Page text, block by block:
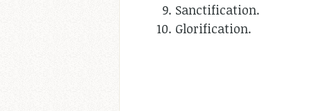
Sanctification.
Glorification.